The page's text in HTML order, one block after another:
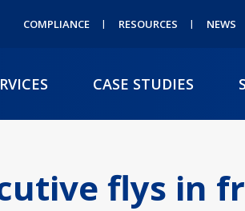
COMPLIANCE RESOURCES NEWS
CASE STUDIES
flys in